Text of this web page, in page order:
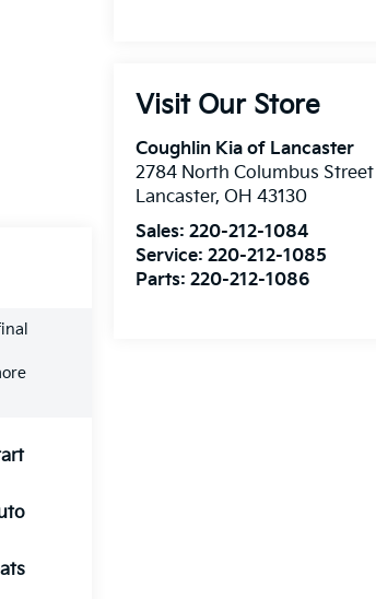
Visit Our Store
Coughlin Kia of Lancaster
2784 North Columbus Street
Lancaster, OH 43130
Sales: 220-212-1084
Service:220-212-1085
Parts:220-212-1086